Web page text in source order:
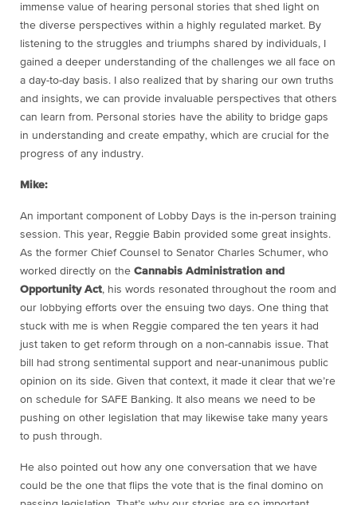
immense value of hearing personal stories that shed light on
the diverse perspectives within a highly regulated market. By
listening to the struggles and triumphs shared by individuals, I
gained a deeper understanding of the challenges we all face on
a day-to-day basis. I also realized that by sharing our own truths
and insights, we can provide invaluable perspectives that others
can learn from. Personal stories have the ability to bridge gaps
in understanding and create empathy, which are crucial for the
progress of any industry.
Mike:
An important component of Lobby Days is the in-person training
session. This year, Reggie Babin provided some great insights.
As the former Chief Counsel to Senator Charles Schumer, who
worked directly on the Cannabis Administration and
Opportunity Act, his words resonated throughout the room and
our lobbying efforts over the ensuing two days. One thing that
stuck with me is when Reggie compared the ten years it had
just taken to get reform through on a non-cannabis issue. That
bill had strong sentimental support and near-unanimous public
opinion on its side. Given that context, it made it clear that we’re
on schedule for SAFE Banking. It also means we need to be
pushing on other legislation that may likewise take many years
to push through.
He also pointed out how any one conversation that we have
could be the one that flips the vote that is the final domino on